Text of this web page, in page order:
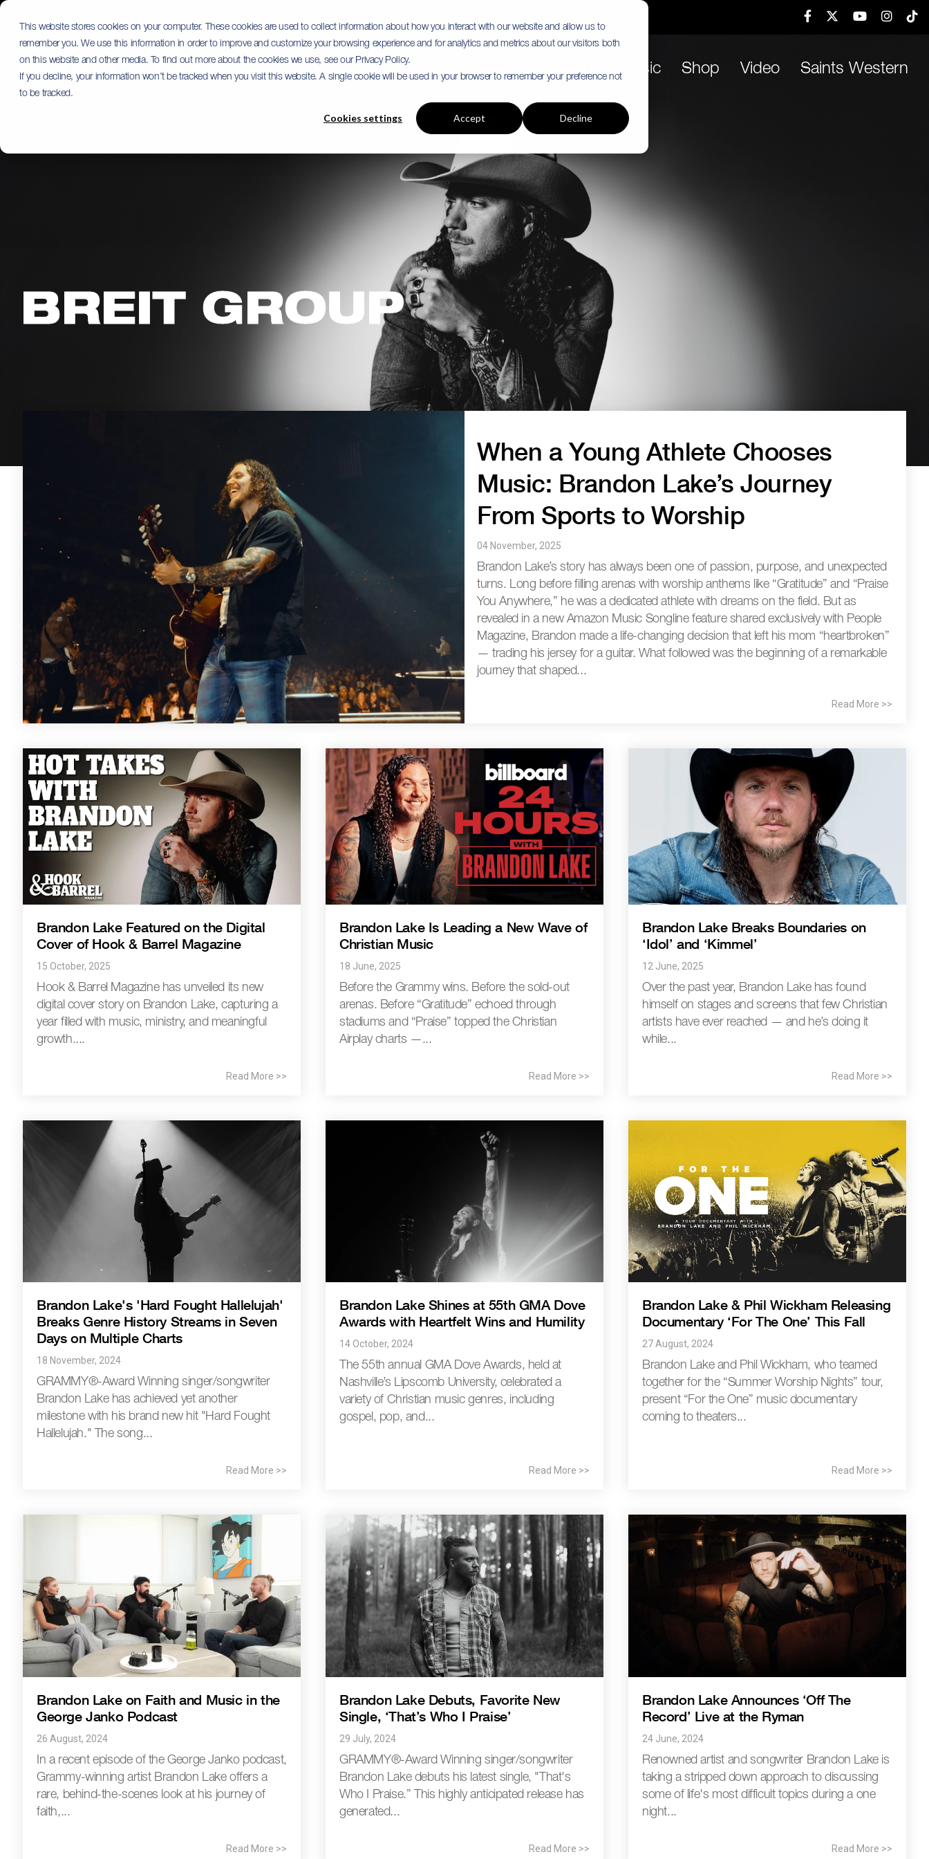
This website stores cookies on your computer. These cookies are used to collect information about how you interact with our website and allow us to
remember you. We use this information in order to improve and customize your browsing experience and for analytics and metrics about our visitors both
on this website and other media. To find out more about the cookies we use, see our Privacy Policy.
If you decline, your information won’t be tracked when you visit this website. A single cookie will be used in your browser to remember your preference not
to be tracked.
Cookies settings Accept Decline
Skip
main
content.
Tour Music Shop Video Saints Western
BREIT GROUP
When a Young Athlete Chooses
Music: Brandon Lake’s Journey
From Sports to Worship
04 November, 2025
Brandon Lake’s story has always been one of passion, purpose, and unexpected
turns. Long before filling arenas with worship anthems like “Gratitude” and “Praise
You Anywhere,” he was a dedicated athlete with dreams on the field. But as
revealed in a new Amazon Music Songline feature shared exclusively with People
Magazine, Brandon made a life-changing decision that left his mom “heartbroken”
— trading his jersey for a guitar. What followed was the beginning of a remarkable
journey that shaped...
Read More >>
Brandon Lake Featured on the Digital
Cover of Hook & Barrel Magazine
15 October, 2025
Hook & Barrel Magazine has unveiled its new
digital cover story on Brandon Lake, capturing a
year filled with music, ministry, and meaningful
growth....
Read More >>
Brandon Lake Is Leading a New Wave of
Christian Music
18 June, 2025
Before the Grammy wins. Before the sold-out
arenas. Before “Gratitude” echoed through
stadiums and “Praise” topped the Christian
Airplay charts —...
Read More >>
Brandon Lake Breaks Boundaries on
‘Idol’ and ‘Kimmel’
12 June, 2025
Over the past year, Brandon Lake has found
himself on stages and screens that few Christian
artists have ever reached — and he’s doing it
while...
Read More >>
Brandon Lake's 'Hard Fought Hallelujah'
Breaks Genre History Streams in Seven
Days on Multiple Charts
18 November, 2024
GRAMMY®-Award Winning singer/songwriter
Brandon Lake has achieved yet another
milestone with his brand new hit "Hard Fought
Hallelujah." The song...
Read More >>
Brandon Lake Shines at 55th GMA Dove
Awards with Heartfelt Wins and Humility
14 October, 2024
The 55th annual GMA Dove Awards, held at
Nashville’s Lipscomb University, celebrated a
variety of Christian music genres, including
gospel, pop, and...
Read More >>
Brandon Lake & Phil Wickham Releasing
Documentary ‘For The One’ This Fall
27 August, 2024
Brandon Lake and Phil Wickham, who teamed
together for the “Summer Worship Nights” tour,
present “For the One” music documentary
coming to theaters...
Read More >>
Brandon Lake on Faith and Music in the
George Janko Podcast
26 August, 2024
In a recent episode of the George Janko podcast,
Grammy-winning artist Brandon Lake offers a
rare, behind-the-scenes look at his journey of
faith,...
Read More >>
Brandon Lake Debuts, Favorite New
Single, ‘That’s Who I Praise’
29 July, 2024
GRAMMY®-Award Winning singer/songwriter
Brandon Lake debuts his latest single, "That's
Who I Praise.” This highly anticipated release has
generated...
Read More >>
Brandon Lake Announces ‘Off The
Record’ Live at the Ryman
24 June, 2024
Renowned artist and songwriter Brandon Lake is
taking a stripped down approach to discussing
some of life's most difficult topics during a one
night...
Read More >>